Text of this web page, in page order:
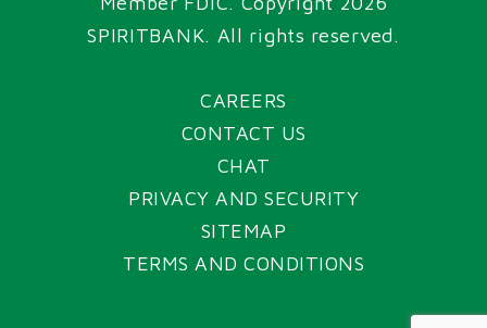
SPIRITBANK. All rights reserved.
CAREERS
CONTACT US
CHAT
PRIVACY AND SECURITY
SITEMAP
TERMS AND CONDITIONS